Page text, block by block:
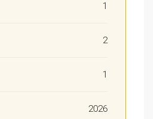
1
2
1
2026